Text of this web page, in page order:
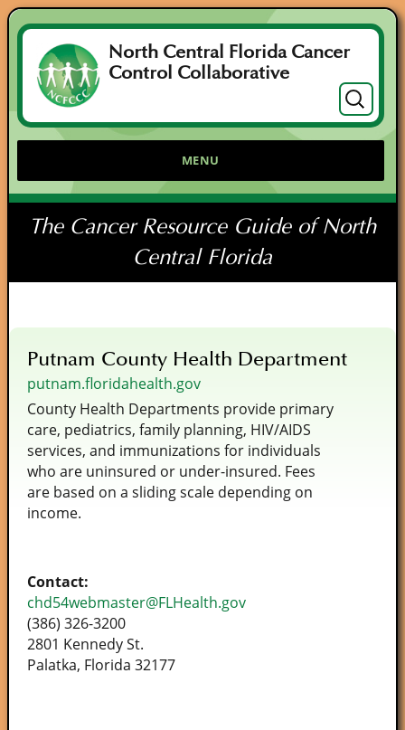
North Central Florida Cancer
Control Collaborative
Search
for:
MENU
The Cancer Resource Guide of North
Central Florida
Putnam County Health Department
putnam.floridahealth.gov
County Health Departments provide primary
care, pediatrics, family planning, HIV/AIDS
services, and immunizations for individuals
who are uninsured or under-insured. Fees
are based on a sliding scale depending on
income.
Contact:
chd54webmaster@FLHealth.gov
(386) 326-3200
2801 Kennedy St.
Palatka, Florida 32177